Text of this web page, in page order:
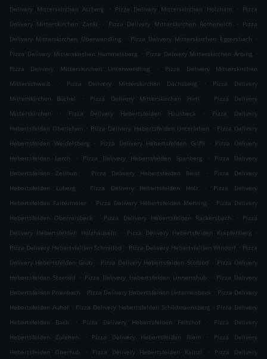
Delivery Mitterskirchen Atzberg
. Pizza Delivery Mitterskirchen Holzham .
Pizza
Delivery Mitterskirchen Zankl
. Pizza Delivery Mitterskirchen Rotheneich . Pizza
Delivery Mitterskirchen Oberwendling . Pizza Delivery Mitterskirchen Eggersbach
.
Pizza Delivery Mitterskirchen Hummelsberg . Pizza Delivery Mitterskirchen Arbing .
Pizza Delivery Mitterskirchen Unterwendling
.
Pizza Delivery Mitterskirchen
Mitterschweib
. Pizza Delivery Mitterskirchen Dachsberg .
Pizza Delivery
Mitterskirchen Büchel
. Pizza Delivery Mitterskirchen Hirtl .
Pizza Delivery
Mitterskirchen
. Pizza Delivery Hebertsfelden Hausbeck .
Pizza Delivery
Hebertsfelden Oberlehen . Pizza Delivery Hebertsfelden Unterlehen . Pizza Delivery
Hebertsfelden Weidelsberg
. Pizza Delivery Hebertsfelden Griffl . Pizza Delivery
Hebertsfelden Lerch
. Pizza Delivery Hebertsfelden Spanberg .
Pizza Delivery
Hebertsfelden Zellhub
. Pizza Delivery Hebertsfelden Reisl .
Pizza Delivery
Hebertsfelden Luberg
. Pizza Delivery Hebertsfelden Holz .
Pizza Delivery
Hebertsfelden Faltermeier . Pizza Delivery Hebertsfelden Mehring . Pizza Delivery
Hebertsfelden Oberreisbeck
. Pizza Delivery Hebertsfelden Rackersbach .
Pizza
Delivery Hebertsfelden Holzhäuseln
. Pizza Delivery Hebertsfelden Krapfenberg
.
Pizza Delivery Hebertsfelden Schmidöd . Pizza Delivery Hebertsfelden Windorf . Pizza
Delivery Hebertsfelden Grub . Pizza Delivery Hebertsfelden Stößlöd . Pizza Delivery
Hebertsfelden Sternöd
. Pizza Delivery Hebertsfelden Linnertshub . Pizza Delivery
Hebertsfelden Prienbach . Pizza Delivery Hebertsfelden Unterreisbeck . Pizza Delivery
Hebertsfelden Auhof . Pizza Delivery Hebertsfelden Schildmannsberg . Pizza Delivery
Hebertsfelden Bach
. Pizza Delivery Hebertsfelden Feitshof .
Pizza Delivery
Hebertsfelden Zulehen
. Pizza Delivery Hebertsfelden Riem .
Pizza Delivery
Hebertsfelden Oberhub
. Pizza Delivery Hebertsfelden Kainzl .
Pizza Delivery